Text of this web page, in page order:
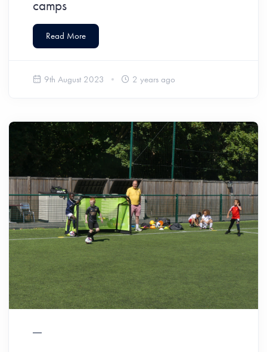
camps
Read More
9th August 2023 2 years ago